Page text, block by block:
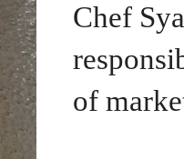
Chef
of